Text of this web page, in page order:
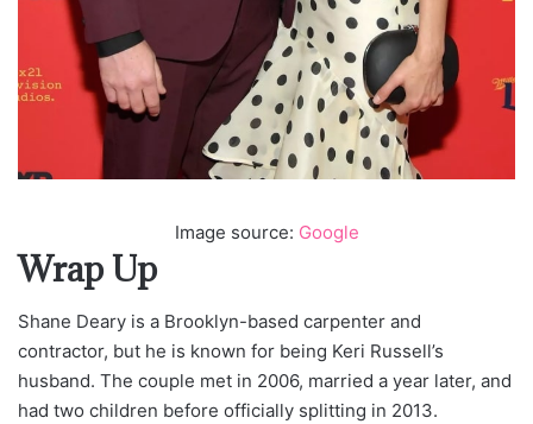
Image source: Google
Wrap Up
Shane Deary is a Brooklyn-based carpenter and
contractor, but he is known for being Keri Russell’s
husband. The couple met in 2006, married a year later, and
had two children before officially splitting in 2013.